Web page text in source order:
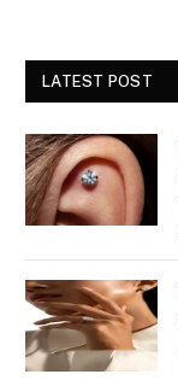
LATEST POST